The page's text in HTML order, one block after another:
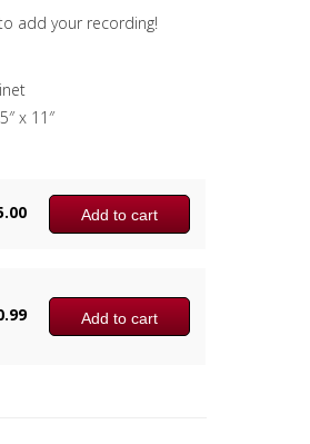
add your recording!
x 11″
Add to cart
Add to cart